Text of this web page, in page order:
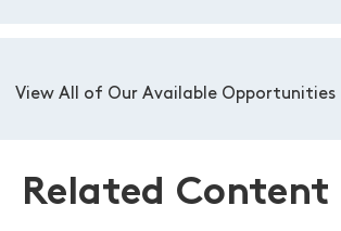
View All of Our Available Opportunities
Related Content